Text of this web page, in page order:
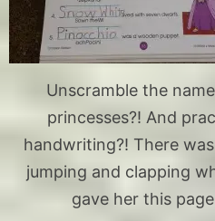
Unscramble the
princesses?! And
handwriting?! There
jumping and clapping
gave her this